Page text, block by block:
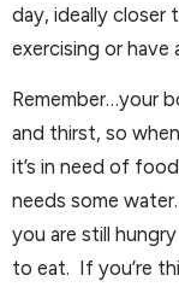
day, ideally closer
exercising or have
Remember…your
and thirst, so
it’s in need of
needs some
you are still
to eat. If you’re